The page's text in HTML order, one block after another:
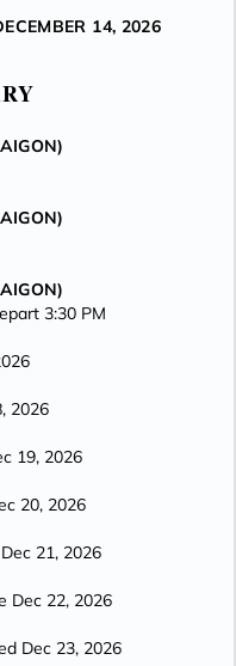
14, 2026
3:30 PM
2026
19, 2026
20, 2026
21, 2026
Dec 22, 2026
Dec 23, 2026